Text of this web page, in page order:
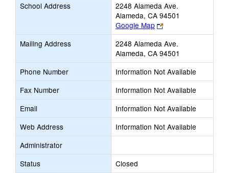
School Address
2248 Alameda Ave.
Alameda, CA 94501
Google Map
Link
opens
new
browser
tab
Mailing Address
2248 Alameda Ave.
Alameda, CA 94501
Phone Number
Information Not Available
Fax Number
Information Not Available
Email
Information Not Available
Web Address
Information Not Available
Administrator
Status
Closed